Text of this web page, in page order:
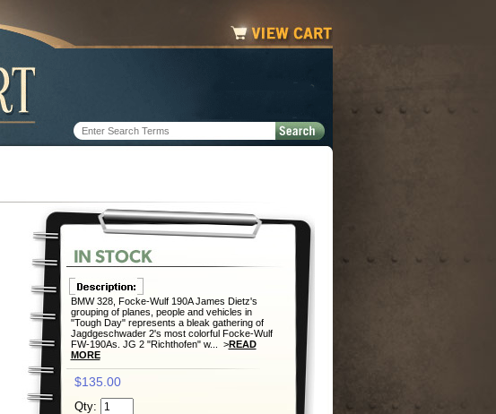
BMW 328, Focke-Wulf 190A James Dietz's
grouping of planes, people and vehicles in
"Tough Day" represents a bleak gathering of
Jagdgeschwader 2's most colorful Focke-Wulf
FW-190As. JG 2 "Richthofen" w... >READ
MORE
$135.00
Qty: